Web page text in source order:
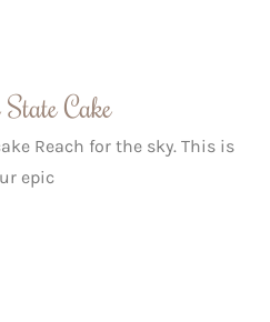
Cake
Reach for the sky. This is
epic